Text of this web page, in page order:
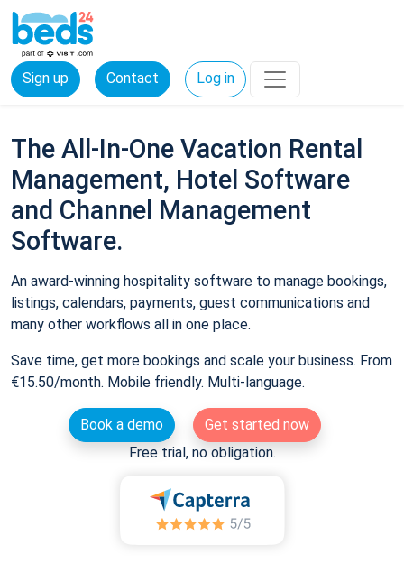
Sign up Contact Log in
The All-In-One Vacation Rental
Management, Hotel Software
and Channel Management
Software.
An award-winning hospitality software to manage bookings,
listings, calendars, payments, guest communications and
many other workflows all in one place.
Save time, get more bookings and scale your business. From
€15.50/month. Mobile friendly. Multi-language.
Book a demo
Get started now
Free trial, no obligation.